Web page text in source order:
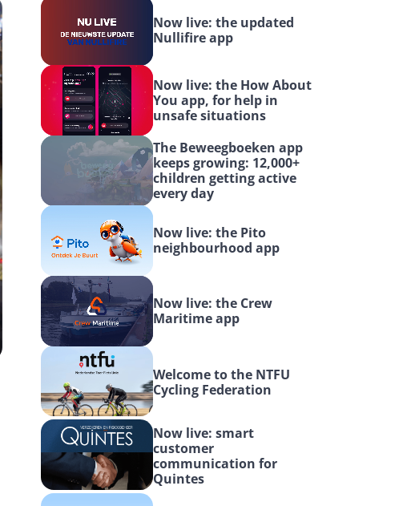
Now live: the updated
Nullifire app
Now live: the How About
You app, for help in
unsafe situations
The Beweegboeken app
keeps growing: 12,000+
children getting active
every day
Now live: the Pito
neighbourhood app
Now live: the Crew
Maritime app
Welcome to the NTFU
Cycling Federation
Now live: smart
customer
communication for
Quintes